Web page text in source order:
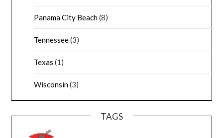
Panama City Beach(8)
Tennessee(3)
Texas (1)
Wisconsin(3)
TAGS